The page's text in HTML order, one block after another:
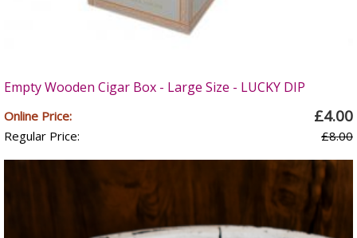
Empty Wooden Cigar Box - Large Size - LUCKY DIP
Online Price: £4.00
Regular Price: £8.00